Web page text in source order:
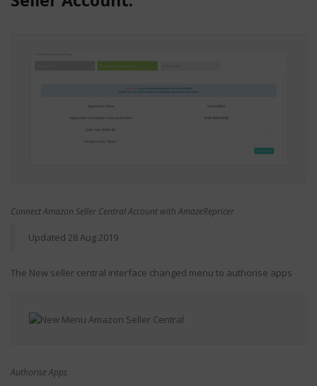
Connect Amazon Seller Central Account with AmazeRepricer
Updated 28 Aug 2019
The New seller central interface changed menu to authorise apps
Authorise Apps